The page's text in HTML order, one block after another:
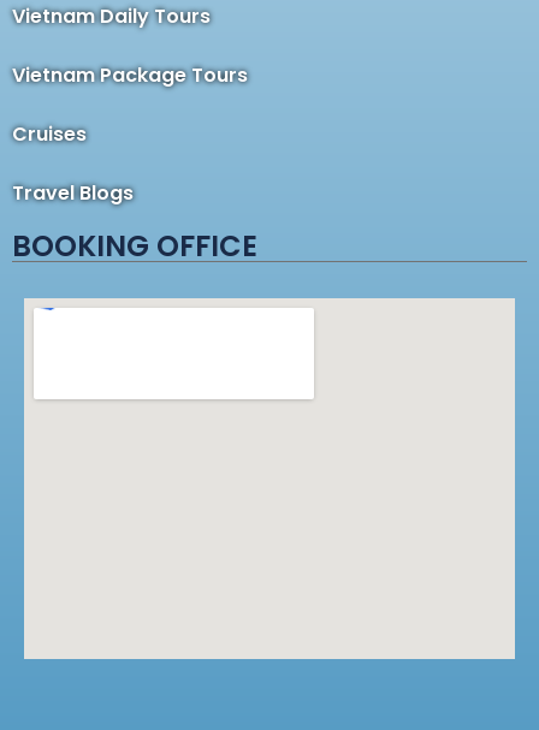
Vietnam Daily Tours
Vietnam Package Tours
Cruises
Travel Blogs
BOOKING OFFICE